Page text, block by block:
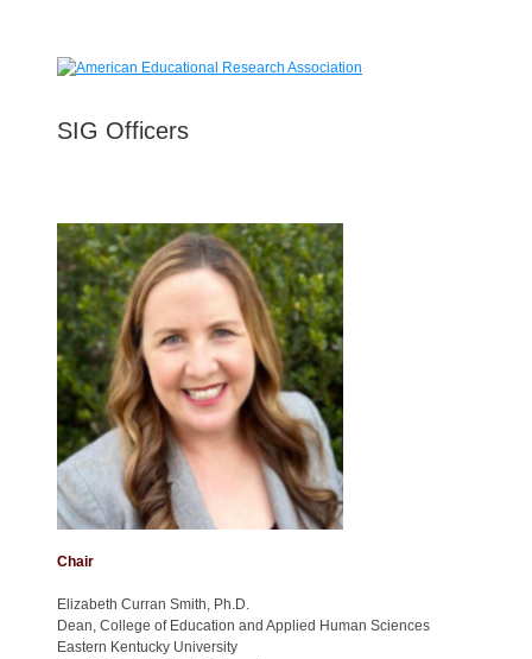
SIG Officers
Chair
Elizabeth Curran Smith, Ph.D.
Dean, College of Education and Applied Human Sciences
Eastern Kentucky University